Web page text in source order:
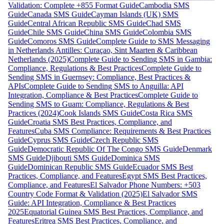
Validation: Complete +855 Format GuideCambodia SMS
GuideCanada SMS GuideCayman Islands (UK) SMS
GuideCentral African Republic SMS GuideChad SMS
GuideChile SMS GuideChina SMS GuideColombia SMS
GuideComoros SMS GuideComplete Guide to SMS Messaging
in Netherlands Antilles: Curaçao, Sint Maarten & Caribbean
Netherlands (2025)Complete Guide to Sending SMS in Gambia:
Compliance, Regulations & Best PracticesComplete Guide to
Sending SMS in Guernsey: Compliance, Best Practices &
APIsComplete Guide to Sending SMS to Anguilla: API
Integration, Compliance & Best PracticesComplete Guide to
Sending SMS to Guam: Compliance, Regulations & Best
Practices (2024)Cook Islands SMS GuideCosta Rica SMS
GuideCroatia SMS Best Practices, Compliance, and
FeaturesCuba SMS Compliance: Requirements & Best Practices
GuideCyprus SMS GuideCzech Republic SMS
GuideDemocratic Republic Of The Congo SMS GuideDenmark
SMS GuideDjibouti SMS GuideDominica SMS
GuideDominican Republic SMS GuideEcuador SMS Best
Practices, Compliance, and FeaturesEgypt SMS Best Practices,
Compliance, and FeaturesEl Salvador Phone Numbers: +503
Country Code Format & Validation (2025)El Salvador SMS
Guide: API Integration, Compliance & Best Practices
2025Equatorial Guinea SMS Best Practices, Compliance, and
FeaturesEritrea SMS Best Practices, Compliance, and